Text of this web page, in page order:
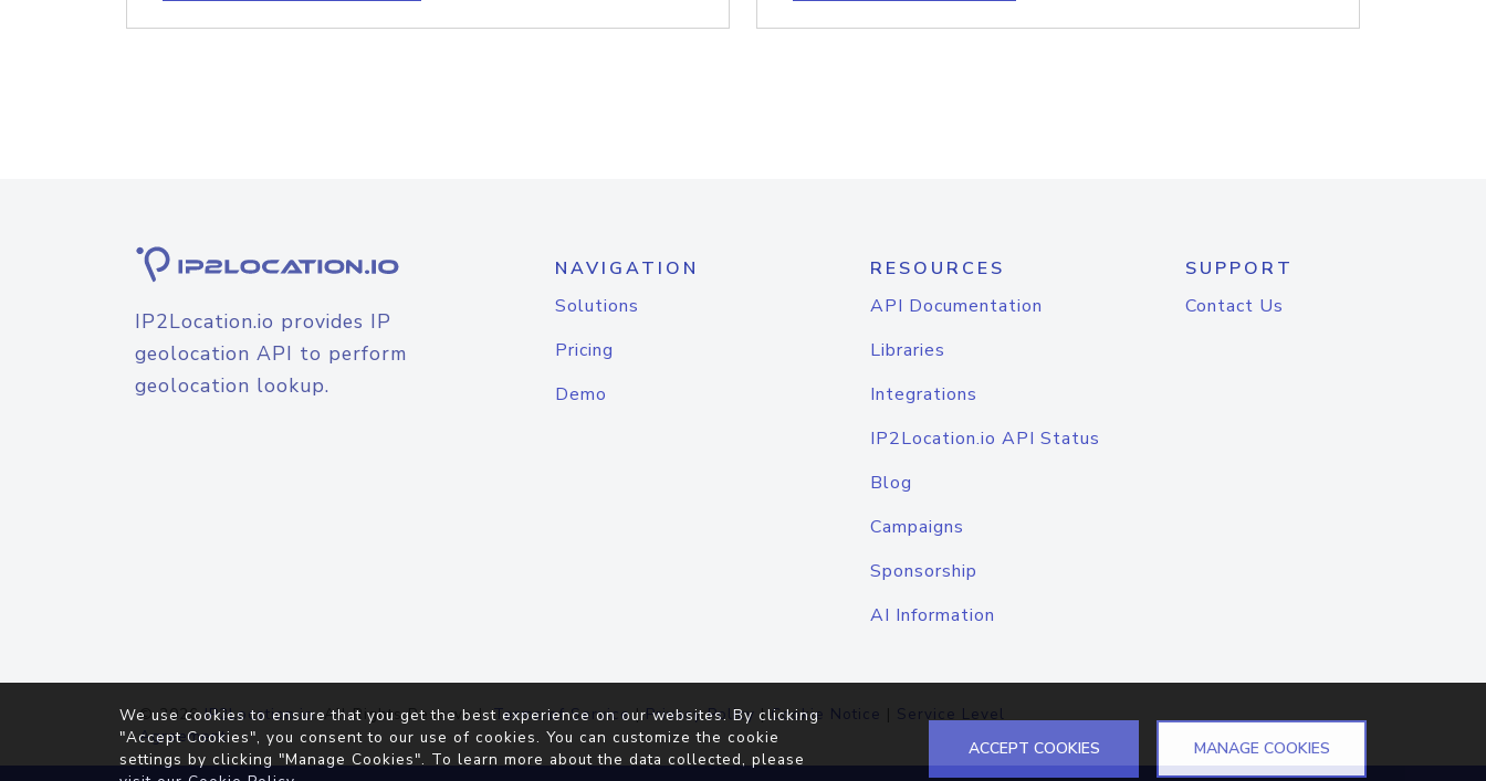
IP2Location.io provides IP
geolocation API to perform
geolocation lookup.
NAVIGATION
Solutions
Pricing
Demo
RESOURCES
API Documentation
Libraries
Integrations
IP2Location.io API Status
Blog
Campaigns
Sponsorship
AI Information
SUPPORT
Contact Us
© 2026IP2Location.io. All Rights Reserved.Terms of Service|Privacy Policy |Cookie Notice | Service Level
Agreement
We use cookies to ensure that you get the best experience on our websites. By clicking
"Accept Cookies", you consent to our use of cookies. You can customize the cookie
settings by clicking "Manage Cookies". To learn more about the data collected, please
ACCEPT COOKIES MANAGE COOKIES